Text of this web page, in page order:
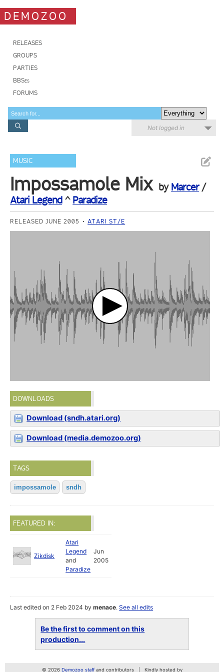
DEMOZOO
RELEASES
GROUPS
PARTIES
BBSes
FORUMS
Not logged in
MUSIC
Impossamole Mix by Marcer/
Atari Legend^ Paradize
RELEASED JUNE 2005 ATARI ST/E
DOWNLOADS
Download (sndh.atari.org)
Download (media.demozoo.org)
TAGS
impossamole sndh
FEATURED IN:
Zikdisk
Atari
Legend
and
Paradize
Jun
2005
Last edited on 2 Feb 2024 bymenace.See all edits
Be the first to comment on this
production...
© 2026 Demozoo staffand contributors Kindly hosted by